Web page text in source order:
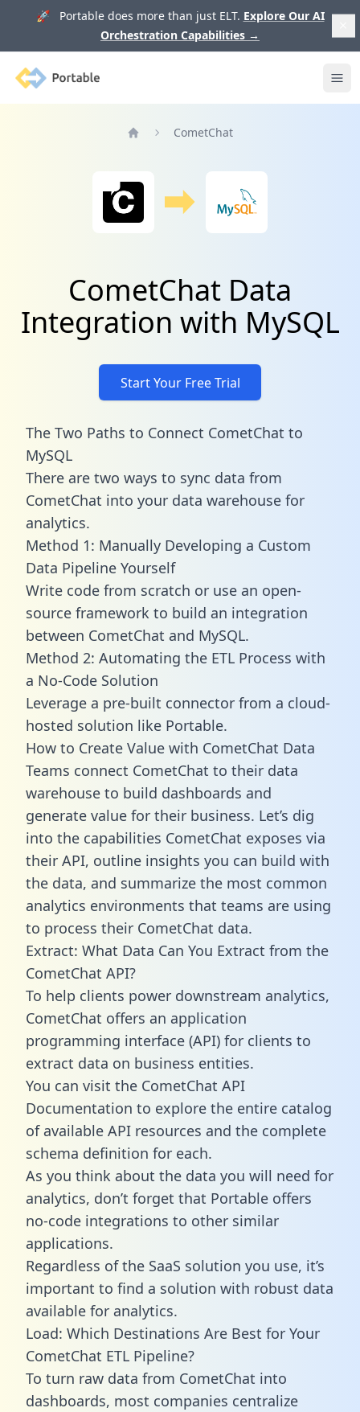
🚀 Portable does more than just ELT. Explore Our AI
Orchestration Capabilities →
Portable
CometChat
CometChat Data
Integration with MySQL
Start Your Free Trial
The Two Paths to Connect CometChat to
MySQL
There are two ways to sync data from
CometChat into your data warehouse for
analytics.
Method 1: Manually Developing a Custom
Data Pipeline Yourself
Write code from scratch or use an open-
source framework to build an integration
between CometChat and MySQL.
Method 2: Automating the ETL Process with
a No-Code Solution
Leverage a pre-built connector from a cloud-
hosted solution like Portable.
How to Create Value with CometChat Data
Teams connect CometChat to their data
warehouse to build dashboards and
generate value for their business. Let’s dig
into the capabilities CometChat exposes via
their API, outline insights you can build with
the data, and summarize the most common
analytics environments that teams are using
to process their CometChat data.
Extract: What Data Can You Extract from the
CometChat API?
To help clients power downstream analytics,
CometChat offers an application
programming interface (API) for clients to
extract data on business entities.
You can visit the CometChat API
Documentation to explore the entire catalog
of available API resources and the complete
schema definition for each.
As you think about the data you will need for
analytics, don’t forget that Portable offers
no-code integrations to other similar
applications.
Regardless of the SaaS solution you use, it’s
important to find a solution with robust data
available for analytics.
Load: Which Destinations Are Best for Your
CometChat ETL Pipeline?
To turn raw data from CometChat into
dashboards, most companies centralize